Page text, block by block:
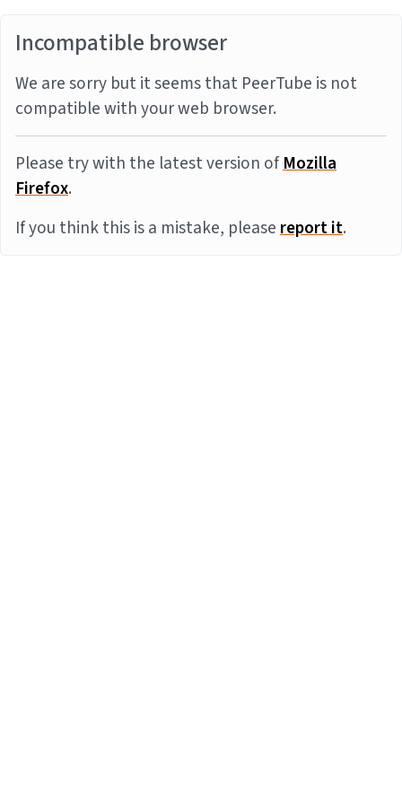
Incompatible browser
We are sorry but it seems that PeerTube is not
compatible with your web browser.
Please try with the latest version ofMozilla
Firefox.
If you think this is a mistake, pleasereport it.